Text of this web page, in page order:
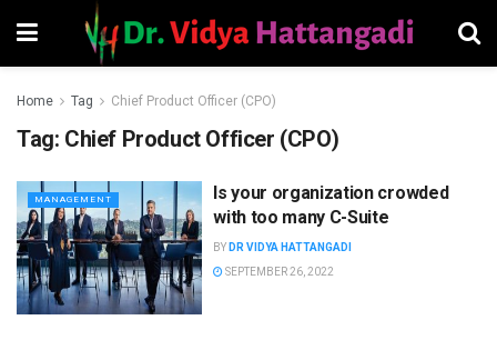
Home Tag Chief Product Officer (CPO)
Tag: Chief Product Officer (CPO)
MANAGEMENT
Is your organization crowded
with too many C-Suite
BY DR VIDYA HATTANGADI
SEPTEMBER 26, 2022